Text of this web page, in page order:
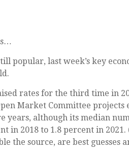
popular, last week’s key
rates for the third time in
Market Committee
years, although its median
in 2018 to 1.8 percent in 2021.
the source, are best guesses